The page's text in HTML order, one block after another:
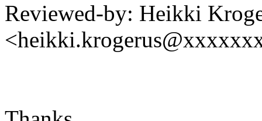
Reviewed-by: Heikki